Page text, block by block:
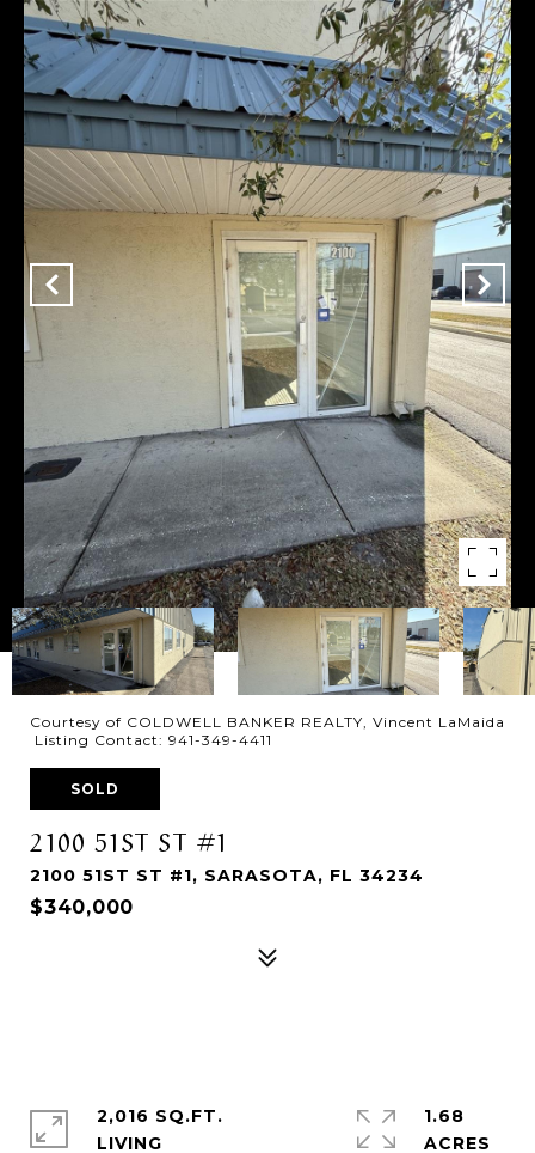
Courtesy of COLDWELL BANKER REALTY, Vincent LaMaida
Listing Contact: 941-349-4411
SOLD
2100 51ST ST #1
2100 51ST ST #1, SARASOTA, FL 34234
$340,000
2,016 SQ.FT.
LIVING
1.68
ACRES